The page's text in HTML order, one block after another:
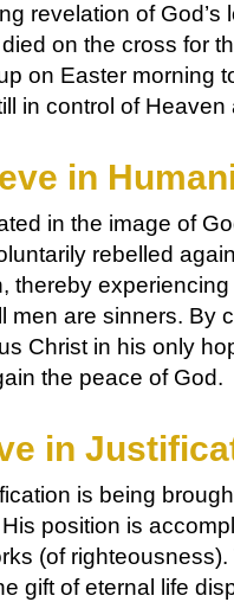
revelation of God’s
on the cross for
on Easter morning
in control of Heaven
in
in the image of
rebelled
thereby
men are sinners. By
Christ in his only
the peace of God.
in
is being
position is
(of
gift of eternal life